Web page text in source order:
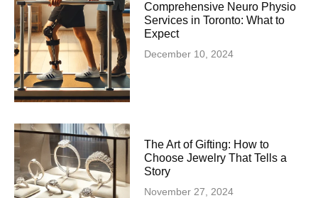
Comprehensive Neuro Physio
Services in Toronto: What to
Expect
December 10, 2024
The Art of Gifting: How to
Choose Jewelry That Tells a
Story
November 27, 2024